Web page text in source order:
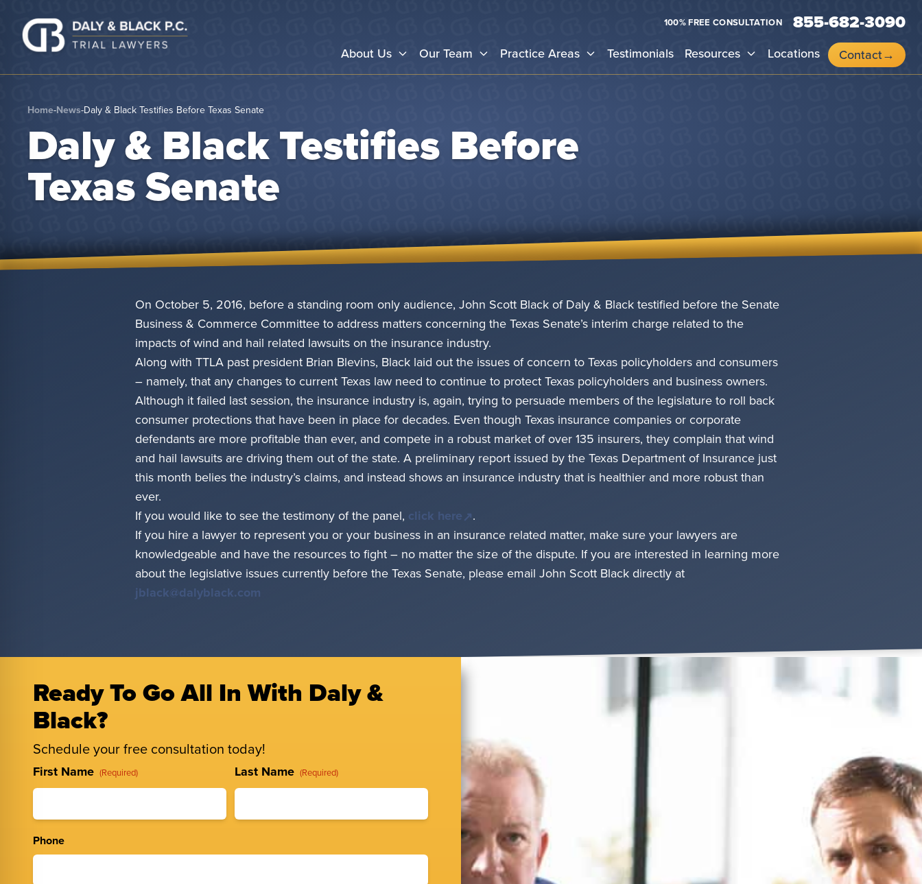
100% FREE CONSULTATION 855-682-3090
About Us Our Team Practice Areas Testimonials Resources Locations Contact
Home-News-Daly & Black Testifies Before Texas Senate
Daly & Black Testifies Before
Texas Senate
On October 5, 2016, before a standing room only audience, John Scott Black of Daly & Black testified before the Senate
Business & Commerce Committee to address matters concerning the Texas Senate’s interim charge related to the
impacts of wind and hail related lawsuits on the insurance industry.
Along with TTLA past president Brian Blevins, Black laid out the issues of concern to Texas policyholders and consumers
– namely, that any changes to current Texas law need to continue to protect Texas policyholders and business owners.
Although it failed last session, the insurance industry is, again, trying to persuade members of the legislature to roll back
consumer protections that have been in place for decades. Even though Texas insurance companies or corporate
defendants are more profitable than ever, and compete in a robust market of over 135 insurers, they complain that wind
and hail lawsuits are driving them out of the state. A preliminary report issued by the Texas Department of Insurance just
this month belies the industry’s claims, and instead shows an insurance industry that is healthier and more robust than
ever.
If you would like to see the testimony of the panel, click here
.
If you hire a lawyer to represent you or your business in an insurance related matter, make sure your lawyers are
knowledgeable and have the resources to fight – no matter the size of the dispute. If you are interested in learning more
about the legislative issues currently before the Texas Senate, please email John Scott Black directly at
jblack@dalyblack.com
Ready To Go All In With Daly &
Black?
Schedule your free consultation today!
Full
First Name (Required) Last Name (Required)
Phone